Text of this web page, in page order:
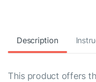
Description
This product offers